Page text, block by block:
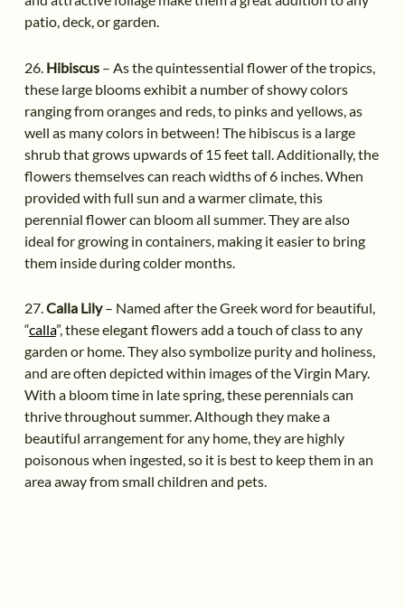
patio, deck, or garden.
26. Hibiscus– As the quintessential flower of the tropics,
these large blooms exhibit a number of showy colors
ranging from oranges and reds, to pinks and yellows, as
well as many colors in between! The hibiscus is a large
shrub that grows upwards of 15 feet tall. Additionally, the
flowers themselves can reach widths of 6 inches. When
provided with full sun and a warmer climate, this
perennial flower can bloom all summer. They are also
ideal for growing in containers, making it easier to bring
them inside during colder months.
27.Calla Lily– Named after the Greek word for beautiful,
“calla”, these elegant flowers add a touch of class to any
garden or home. They also symbolize purity and holiness,
and are often depicted within images of the Virgin Mary.
With a bloom time in late spring, these perennials can
thrive throughout summer. Although they make a
beautiful arrangement for any home, they are highly
poisonous when ingested, so it is best to keep them in an
area away from small children and pets.